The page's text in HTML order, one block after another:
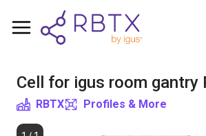
Cell for igus room gantry
RBTX Profiles & More
Shopping Cart
Browse the shop